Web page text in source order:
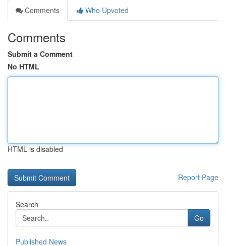
Comments
Who Upvoted
Comments
Submit a Comment
No HTML
HTML is disabled
Report Page
Search
Go
Published News